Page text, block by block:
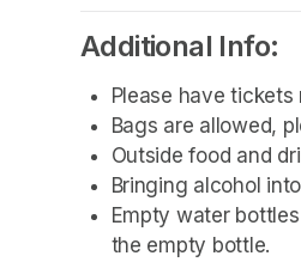
Additional Info:
Please have
Bags are allowed,
Outside food and
Bringing alcohol
Empty water
the empty bottle.